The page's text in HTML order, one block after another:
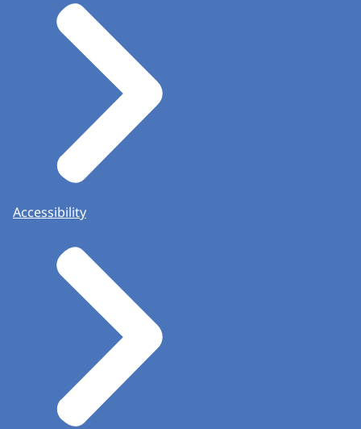
Accessibility